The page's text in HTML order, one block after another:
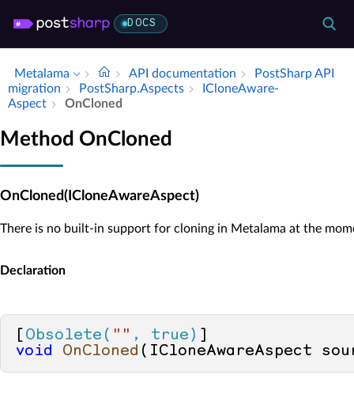
DOCS
Metalama API documentation
Post­Sharp API
migration
Post­Sharp.​Aspects
IClone­Aware­
Aspect
On­Cloned
Method OnCloned
OnCloned(ICloneAwareAspect)
There is no built-in support for cloning in Metalama at the
Declaration
Obsolete( "" , true)
void
OnCloned ( ICloneAwareAspect